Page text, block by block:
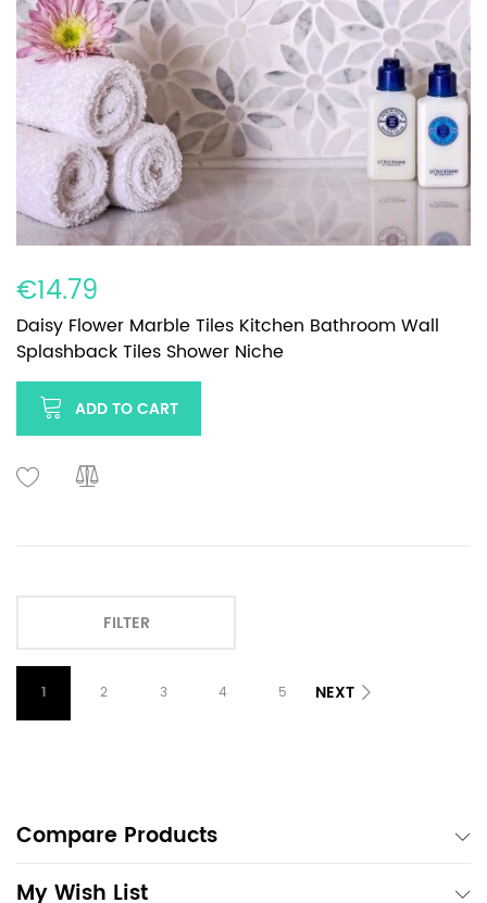
€14.79
Daisy Flower Marble Tiles Kitchen Bathroom Wall
Splashback Tiles Shower Niche
ADD TO CART
FILTER
1 2 3 4 5 NEXT
Compare Products
My Wish List